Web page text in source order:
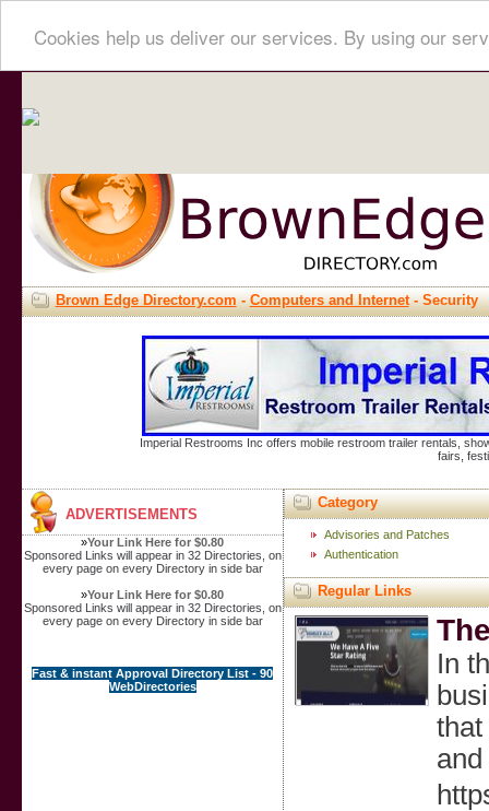
Cookies help us deliver our services. By using our
Brown Edge Directory.com-Computers and Internet- Security
Imperial Restrooms Inc offers mobile restroom trailer rentals,
fairs,
ADVERTISEMENTS
»Your Link Here for $0.80
Sponsored Links will appear in 32 Directories, on
every page on every Directory in side bar
»Your Link Here for $0.80
Sponsored Links will appear in 32 Directories, on
every page on every Directory in side bar
Fast & instant Approval Directory List - 90
WebDirectories
Category
Advisories and Patches
Authentication
Regular Links
In